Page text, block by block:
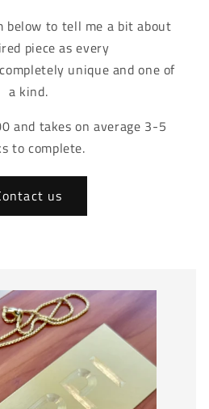
below to tell me a bit about
piece as every
unique and one of
a kind.
and takes on average 3-5
to complete.
us